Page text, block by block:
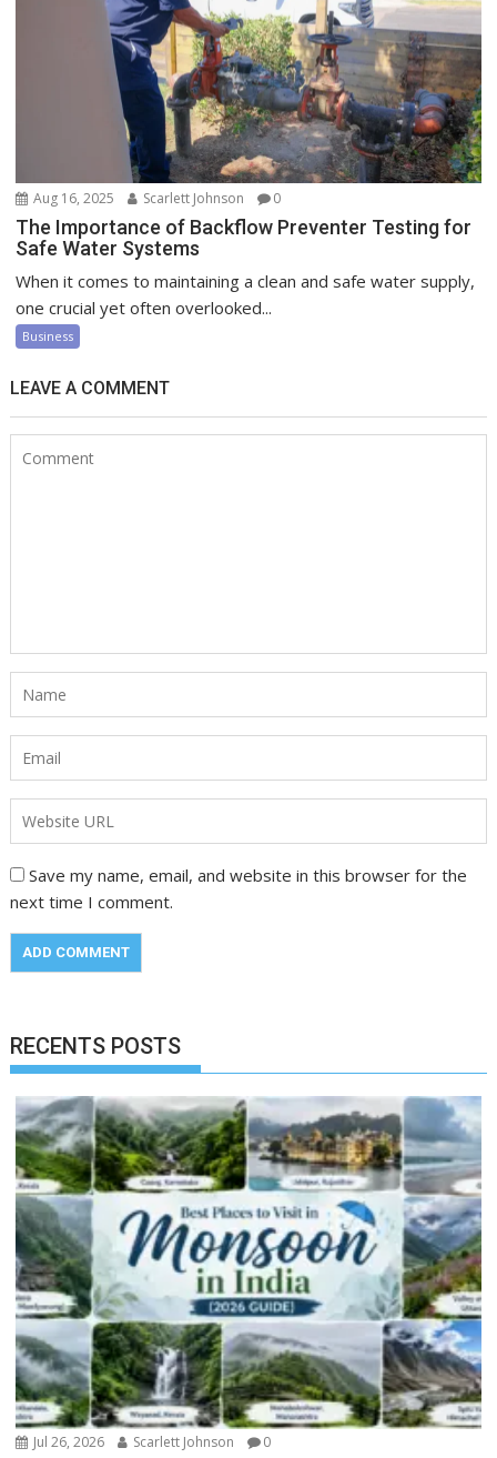
Aug 16, 2025 Scarlett Johnson 0
The Importance of Backflow Preventer Testing for
Safe Water Systems
When it comes to maintaining a clean and safe water supply,
one crucial yet often overlooked...
Business
LEAVE A COMMENT
Save my name, email, and website in this browser for the
next time I comment.
RECENTS POSTS
Jul 26, 2026 Scarlett Johnson 0